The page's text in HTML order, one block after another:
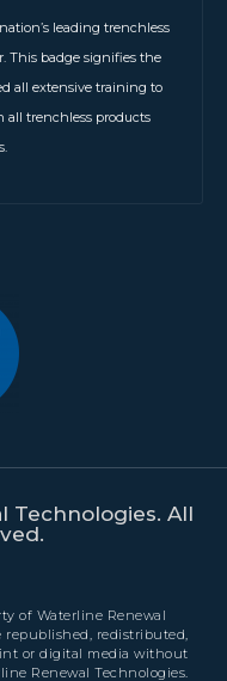
leading trenchless
This badge signifies the
all extensive training to
all trenchless products
Technologies. All
of Waterline Renewal
redistributed,
or digital media without
Renewal Technologies.